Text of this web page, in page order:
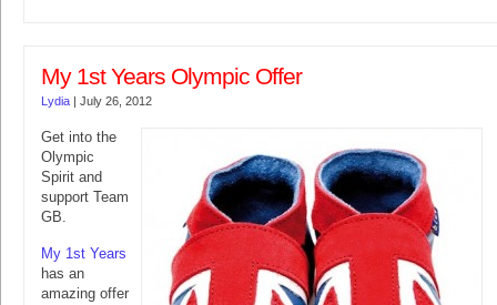
My 1st Years Olympic Offer
Lydia | July 26, 2012
Get into the
Olympic
Spirit and
support Team
GB.
My 1st Years
has an
amazing offer